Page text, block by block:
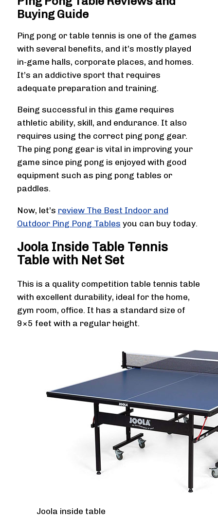
Buying Guide
Ping pong or table tennis is one of the games
with several benefits, and it’s mostly played
in-game halls, corporate places, and homes.
It’s an addictive sport that requires
adequate preparation and training.
Being successful in this game requires
athletic ability, skill, and endurance. It also
requires using the correct ping pong gear.
The ping pong gear is vital in improving your
game since ping pong is enjoyed with good
equipment such as ping pong tables or
paddles.
Now, let’s review The Best Indoor and
Outdoor Ping Pong Tables you can buy today.
Joola Inside Table Tennis
Table with Net Set
This is a quality competition table tennis table
with excellent durability, ideal for the home,
gym room, office. It has a standard size of
9×5 feet with a regular height.
Joola inside table